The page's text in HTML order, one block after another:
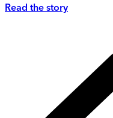
Read the story